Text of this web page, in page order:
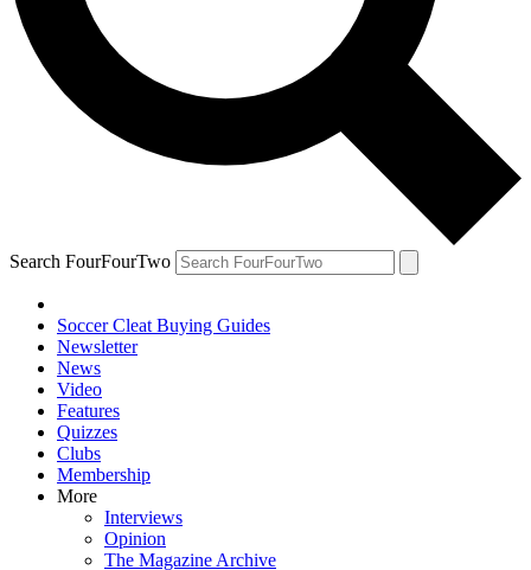
Search FourFourTwo
Soccer Cleat Buying Guides
Newsletter
News
Video
Features
Quizzes
Clubs
Membership
More
Interviews
Opinion
The Magazine Archive